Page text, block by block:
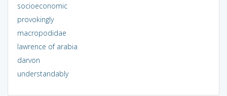
socioeconomic
provokingly
macropodidae
lawrence of arabia
darvon
understandably